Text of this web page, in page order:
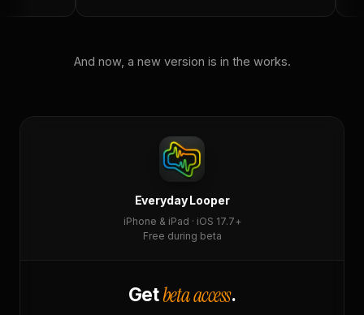
And now, a new version is in the works.
Everyday Looper
iPhone & iPad · iOS 17.7+
Free during beta
Getbeta access.